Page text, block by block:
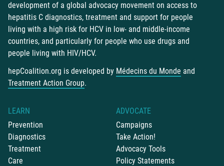
development of a global advocacy movement on access to
hepatitis C diagnostics, treatment and support for people
living with a high risk for HCV in low- and middle-income
countries, and particularly for people who use drugs and
people living with HIV/HCV.
hepCoalition.org is developed by Médecins du Monde and
Treatment Action Group.
LEARN
Prevention
Diagnostics
Treatment
Care
ADVOCATE
Campaigns
Take Action!
Advocacy Tools
Policy Statements